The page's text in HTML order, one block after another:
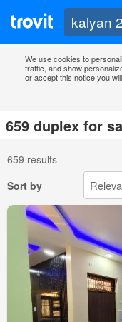
We use cookies to
traffic, and show
or accept this notice you
659 duplex for
659 results
Sort by